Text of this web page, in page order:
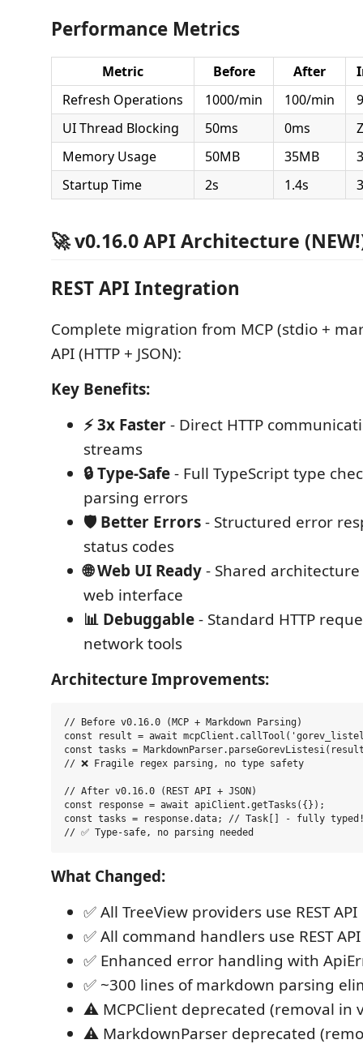
Performance Metrics
Metric Before After
Refresh Operations
1000/min 100/min
UI Thread Blocking
50ms 0ms
Memory Usage
50MB 35MB
Startup Time
2s 1.4s
🚀 v0.16.0 API Architecture
REST API Integration
Complete migration from MCP (stdio +
API (HTTP + JSON):
Key Benefits:
⚡ 3x Faster- Direct HTTP
streams
🔒 Type-Safe- Full TypeScript type
parsing errors
🛡️ Better Errors- Structured error
status codes
🌐 Web UI Ready- Shared
web interface
📊 Debuggable- Standard HTTP
network tools
Architecture Improvements:
// Before v0.16.0 (MCP + Markdown Parsing)
const result = await
const tasks =
// ❌ Fragile regex parsing, no type safety
// After v0.16.0 (REST API + JSON)
const response = await apiClient.getTasks({});
const tasks = response.data; // Task[] - fully
What Changed:
✅ All TreeView providers use REST API
✅ All command handlers use REST API
✅ Enhanced error handling with
✅ ~300 lines of markdown parsing
⚠️ MCPClient deprecated (removal in
⚠️ MarkdownParser deprecated